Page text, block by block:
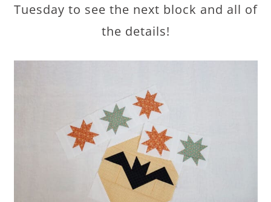
Tuesday to see the next block and all of
the details!